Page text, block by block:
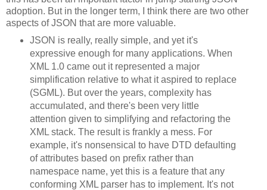
adoption. But in the longer term, I think there are two other
aspects of JSON that are more valuable.
JSON is really, really simple, and yet it's
expressive enough for many applications. When
XML 1.0 came out it represented a major
simplification relative to what it aspired to replace
(SGML). But over the years, complexity has
accumulated, and there's been very little
attention given to simplifying and refactoring the
XML stack. The result is frankly a mess. For
example, it's nonsensical to have DTD defaulting
of attributes based on prefix rather than
namespace name, yet this is a feature that any
conforming XML parser has to implement. It's not